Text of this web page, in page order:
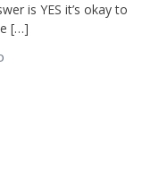
is YES it’s okay to
[…]